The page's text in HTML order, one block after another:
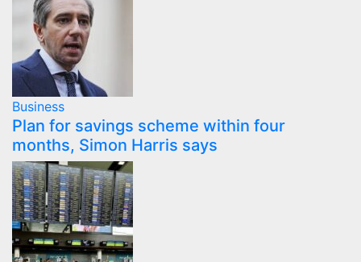
Business
Plan for savings scheme within four
months, Simon Harris says